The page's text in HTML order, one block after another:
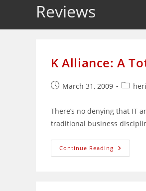
Reviews
K Alliance: A
PostMarch 31, 2009
Post
There’s no denying that IT
traditional business
Continue Reading
Alliance: